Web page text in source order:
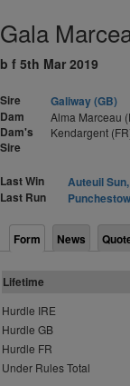
Gala
b f 5th Mar 2019
Sire
Galiway (GB)
Dam
Alma Marceau
Dam's
Sire
Kendargent
Last Win Auteuil
Last Run
Form News
Lifetime
Hurdle IRE
Hurdle GB
Hurdle FR
Under Rules Total